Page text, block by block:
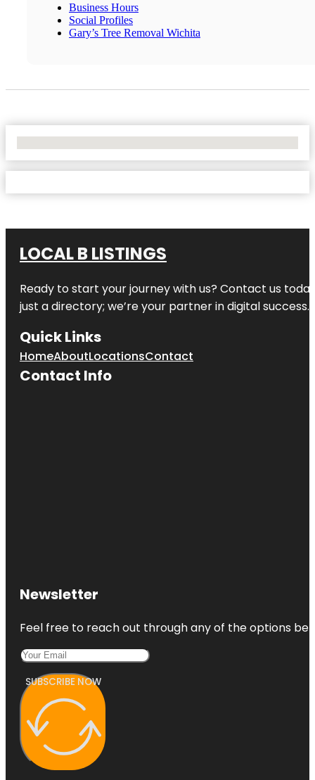
Business Hours
Social Profiles
Gary’s Tree Removal Wichita
LOCAL B LISTINGS
Ready to start your journey with us? Contact us
just a directory; we’re your partner in digital success.
Quick Links
HomeAboutLocationsContact
Contact Info
Newsletter
Feel free to reach out through any of the options
SUBSCRIBE NOW